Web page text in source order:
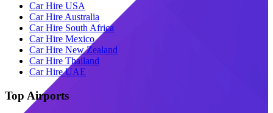
Car Hire USA
Car Hire Australia
Car Hire South Africa
Car Hire Mexico
Car Hire New Zealand
Car Hire Thailand
Car Hire UAE
Top Airports